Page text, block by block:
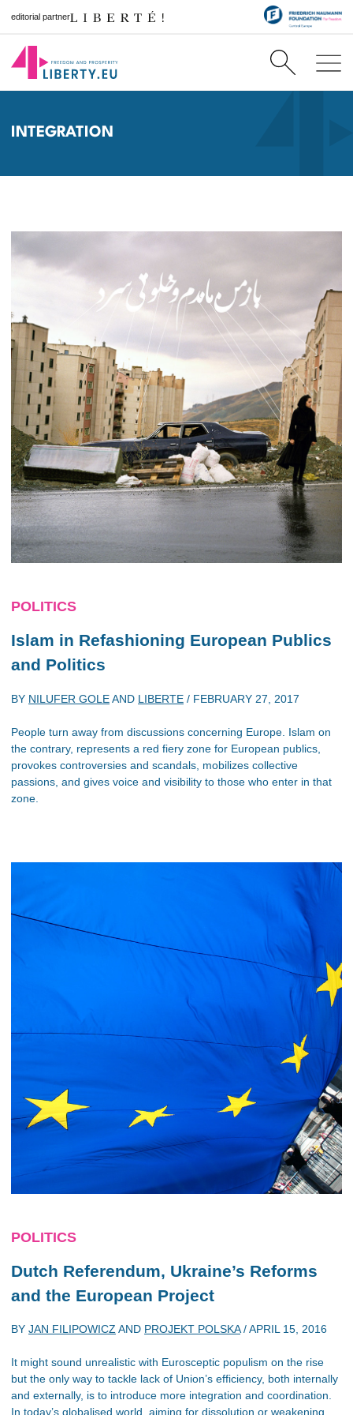
editorial partner
INTEGRATION
POLITICS
Islam in Refashioning European Publics
and Politics
BY NILUFER GOLEAND LIBERTE / FEBRUARY 27, 2017
People turn away from discussions concerning Europe. Islam on
the contrary, represents a red fiery zone for European publics,
provokes controversies and scandals, mobilizes collective
passions, and gives voice and visibility to those who enter in that
zone.
POLITICS
Dutch Referendum, Ukraine’s Reforms
and the European Project
BY JAN FILIPOWICZ AND PROJEKT POLSKA/APRIL 15, 2016
It might sound unrealistic with Eurosceptic populism on the rise
but the only way to tackle lack of Union’s efficiency, both internally
and externally, is to introduce more integration and coordination.
In today’s globalised world, aiming for dissolution or weakening